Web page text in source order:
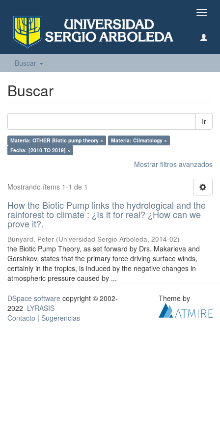
Buscar
Buscar
Ir
Materia: OTHER Biotic pump theory ×
Materia: Climatology ×
Fecha: [2010 TO 2019] ×
Mostrar filtros avanzados
Mostrando ítems 1-1 de 1
How the Biotic Pump links the hydrological and the
rainforest to climate : ¿Is it for real? ¿How can we
prove it?.
Bunyard, Peter (Universidad Sergio Arboleda, 2014-02)
the Biotic Pump Theory, as set forward by Drs. Makarieva and
Gorshkov, states that the primary force driving surface winds,
certainly in the tropics, is induced by the negative changes in
atmospheric pressure caused by ...
DSpace software copyright © 2002-
2022 LYRASIS
Contacto | Sugerencias
Theme by